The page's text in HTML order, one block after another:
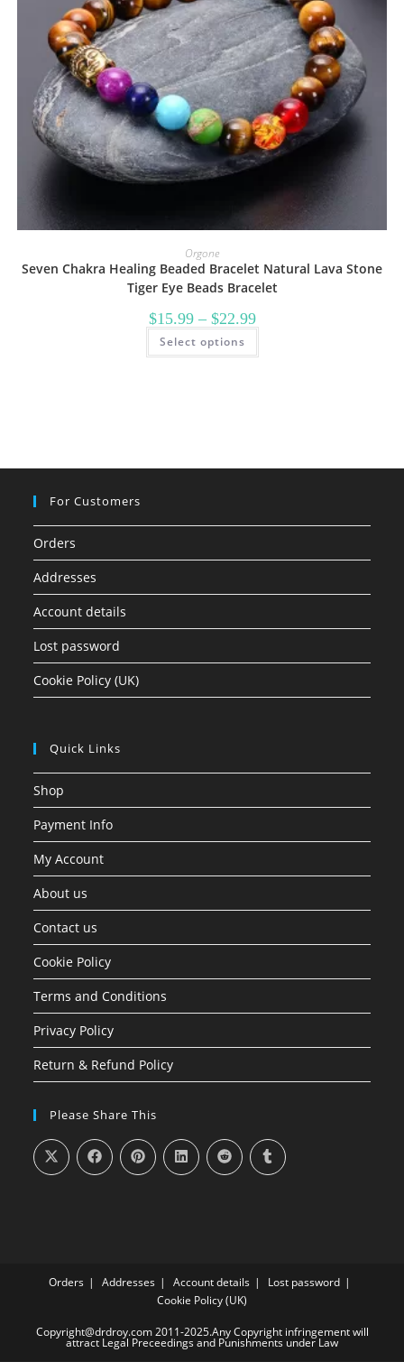
Orgone
Seven Chakra Healing Beaded Bracelet Natural Lava Stone
Tiger Eye Beads Bracelet
$15.99 – $22.99Price
range:
through
Select options
This
has
the
For Customers
Orders
Addresses
Account details
Lost password
Cookie Policy (UK)
Quick Links
Shop
Payment Info
My Account
About us
Contact us
Cookie Policy
Terms and Conditions
Privacy Policy
Return & Refund Policy
Please Share This
Orders Addresses Account details
Lost password
Cookie Policy (UK)
Copyright@drdroy.com 2011-2025.Any Copyright infringement will
attract Legal Preceedings and Punishments under Law